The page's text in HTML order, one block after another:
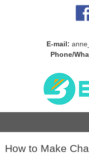
E-mail:
Phone/
How to Make